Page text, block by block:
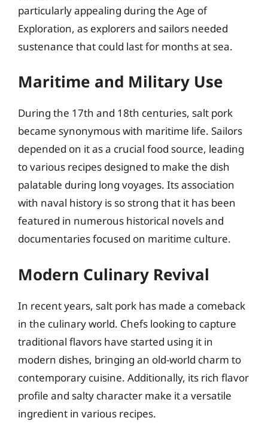
particularly appealing during the Age of
Exploration, as explorers and sailors needed
sustenance that could last for months at sea.
Maritime and Military Use
During the 17th and 18th centuries, salt pork
became synonymous with maritime life. Sailors
depended on it as a crucial food source, leading
to various recipes designed to make the dish
palatable during long voyages. Its association
with naval history is so strong that it has been
featured in numerous historical novels and
documentaries focused on maritime culture.
Modern Culinary Revival
In recent years, salt pork has made a comeback
in the culinary world. Chefs looking to capture
traditional flavors have started using it in
modern dishes, bringing an old-world charm to
contemporary cuisine. Additionally, its rich flavor
profile and salty character make it a versatile
ingredient in various recipes.